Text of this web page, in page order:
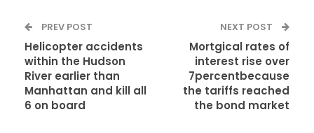
PREV POST
Helicopter accidents
within the Hudson
River earlier than
Manhattan and kill all
6 on board
NEXT POST
Mortgical rates of
interest rise over
7percentbecause
the tariffs reached
the bond market